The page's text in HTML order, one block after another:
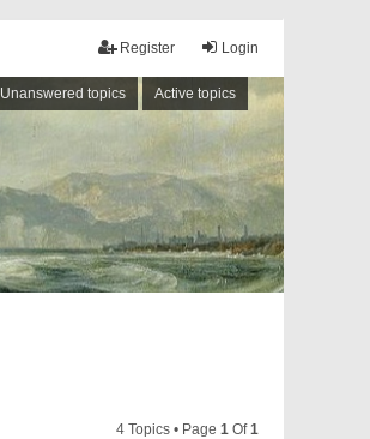
Login
Register
Unanswered topics Active topics
4 Topics • Page 1 Of1